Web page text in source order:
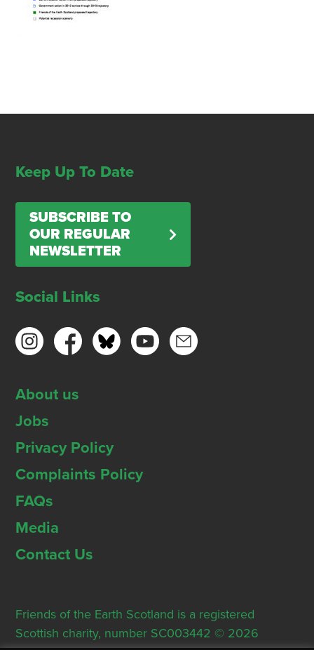
Keep Up To Date
SUBSCRIBE TO
OUR REGULAR
NEWSLETTER
Social Links
About us
Jobs
Privacy Policy
Complaints Policy
FAQs
Media
Contact Us
Friends of the Earth Scotland is a registered
Scottish charity, number SC003442 © 2026